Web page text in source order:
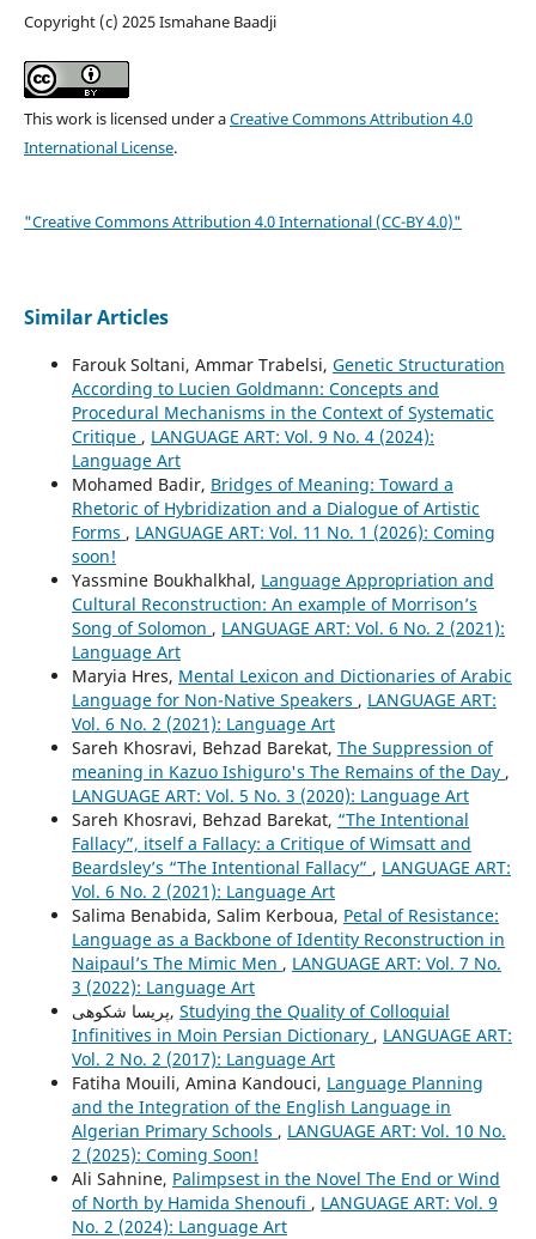
Copyright (c) 2025 Ismahane Baadji
This work is licensed under aCreative Commons Attribution 4.0
International License.
"Creative Commons Attribution 4.0 International (CC-BY 4.0)"
Similar Articles
Farouk Soltani, Ammar Trabelsi, Genetic Structuration
According to Lucien Goldmann: Concepts and
Procedural Mechanisms in the Context of Systematic
Critique , LANGUAGE ART: Vol. 9 No. 4 (2024):
Language Art
Mohamed Badir, Bridges of Meaning: Toward a
Rhetoric of Hybridization and a Dialogue of Artistic
Forms , LANGUAGE ART: Vol. 11 No. 1 (2026): Coming
soon!
Yassmine Boukhalkhal, Language Appropriation and
Cultural Reconstruction: An example of Morrison’s
Song of Solomon , LANGUAGE ART: Vol. 6 No. 2 (2021):
Language Art
Maryia Hres, Mental Lexicon and Dictionaries of Arabic
Language for Non-Native Speakers , LANGUAGE ART:
Vol. 6 No. 2 (2021): Language Art
Sareh Khosravi, Behzad Barekat, The Suppression of
meaning in Kazuo Ishiguro's The Remains of the Day ,
LANGUAGE ART: Vol. 5 No. 3 (2020): Language Art
Sareh Khosravi, Behzad Barekat, “The Intentional
Fallacy”, itself a Fallacy: a Critique of Wimsatt and
Beardsley’s “The Intentional Fallacy” , LANGUAGE ART:
Vol. 6 No. 2 (2021): Language Art
Salima Benabida, Salim Kerboua, Petal of Resistance:
Language as a Backbone of Identity Reconstruction in
Naipaul’s The Mimic Men , LANGUAGE ART: Vol. 7 No.
3 (2022): Language Art
پریسا شکوهی, Studying the Quality of Colloquial
Infinitives in Moin Persian Dictionary , LANGUAGE ART:
Vol. 2 No. 2 (2017): Language Art
Fatiha Mouili, Amina Kandouci, Language Planning
and the Integration of the English Language in
Algerian Primary Schools , LANGUAGE ART: Vol. 10 No.
2 (2025): Coming Soon!
Ali Sahnine, Palimpsest in the Novel The End or Wind
of North by Hamida Shenoufi , LANGUAGE ART: Vol. 9
No. 2 (2024): Language Art